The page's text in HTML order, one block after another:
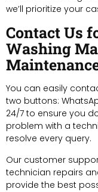
we’ll prioritize your
Contact Us
Washing
You can easily
two buttons:
24/7 to ensure you
problem with a
resolve every query.
Our customer
technician repairs
provide the best